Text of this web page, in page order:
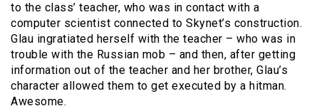
to the class’ teacher, who was in contact with a
computer scientist connected to Skynet’s construction.
Glau ingratiated herself with the teacher – who was in
trouble with the Russian mob – and then, after getting
information out of the teacher and her brother, Glau’s
character allowed them to get executed by a hitman.
Awesome.